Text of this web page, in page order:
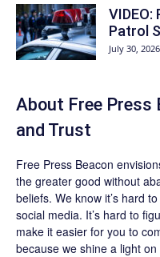
VIDEO:
Patrol
July 30, 2026
About Free Press
and Trust
Free Press Beacon
the greater good without
beliefs. We know it’s hard
social media. It’s hard to
make it easier for you to
because we shine a light